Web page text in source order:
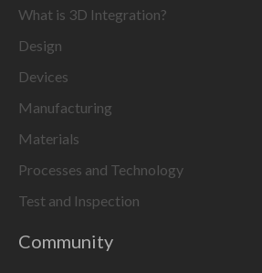
What is 3D Integration?
Design
Devices
Manufacturing
Materials
Processes and Technology
Test and Inspection
Community